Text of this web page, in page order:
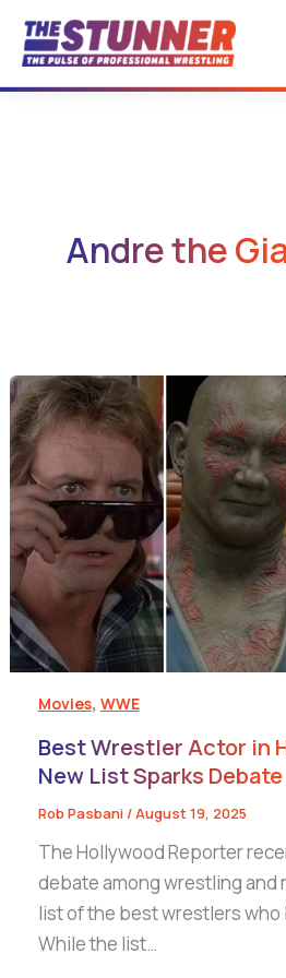
content
Andre the
Movies, WWE
Best Wrestler Actor in
New List Sparks Debate
Rob Pasbani /August 19, 2025
The Hollywood Reporter
debate among wrestling and
list of the best wrestlers who
While the list…